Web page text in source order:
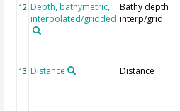
12 Depth, bathymetric,
interpolated/gridded
Bathy depth
interp/grid
13 Distance Distance